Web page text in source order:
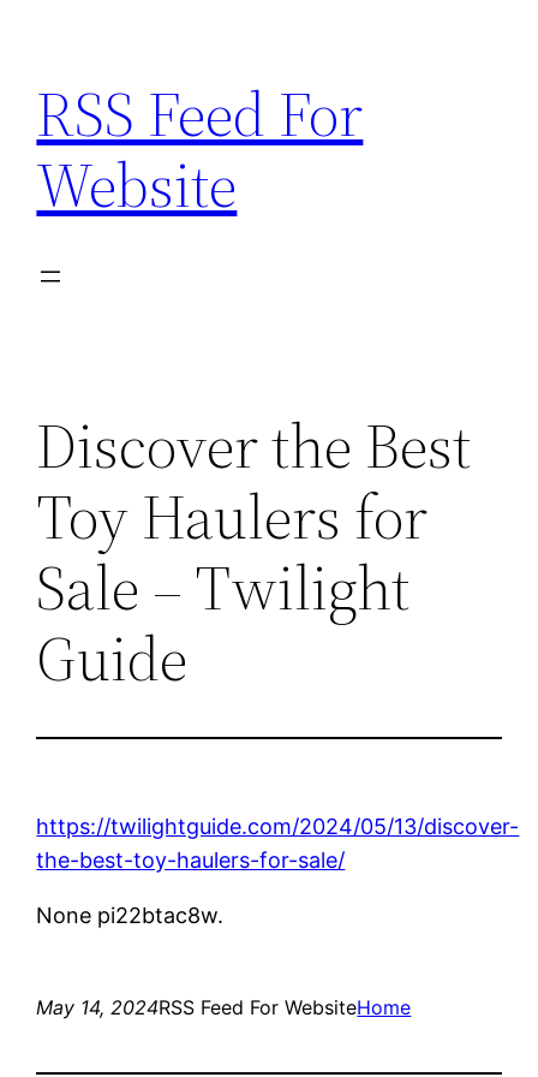
content
RSS Feed For
Website
Discover the Best
Toy Haulers for
Sale – Twilight
Guide
https://twilightguide.com/2024/05/13/discover-
the-best-toy-haulers-for-sale/
None pi22btac8w.
May 14, 2024RSS Feed For WebsiteHome